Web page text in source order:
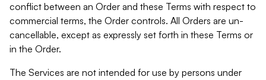
conflict between an Order and these Terms with respect to
commercial terms, the Order controls. All Orders are un-
cancellable, except as expressly set forth in these Terms or
in the Order.
The Services are not intended for use by persons under